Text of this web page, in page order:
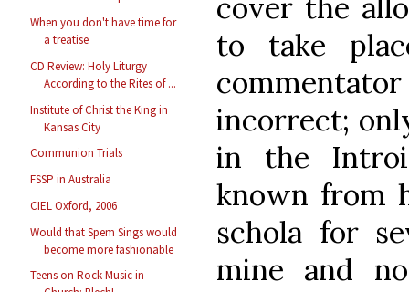
When you don't have time for
a treatise
CD Review: Holy Liturgy
According to the Rites of ...
Institute of Christ the King in
Kansas City
Communion Trials
FSSP in Australia
CIEL Oxford, 2006
Would that Spem Sings would
become more fashionable
Teens on Rock Music in
to take
incorrect;
in the
known from
schola for
mine and